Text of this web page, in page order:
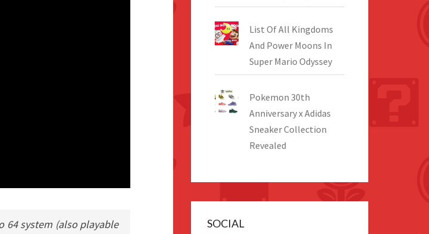
system (also playable
List Of All Kingdoms
And Power Moons In
Super Mario Odyssey
Pokemon 30th
Anniversary x Adidas
Sneaker Collection
Revealed
SOCIAL